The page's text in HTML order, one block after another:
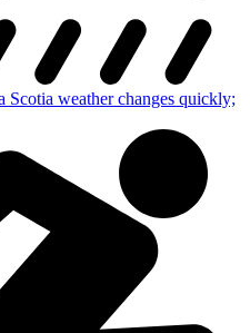
Scotia weather changes quickly;